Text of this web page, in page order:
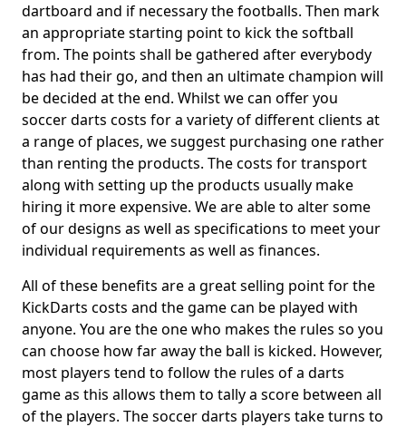
dartboard and if necessary the footballs. Then mark
an appropriate starting point to kick the softball
from. The points shall be gathered after everybody
has had their go, and then an ultimate champion will
be decided at the end. Whilst we can offer you
soccer darts costs for a variety of different clients at
a range of places, we suggest purchasing one rather
than renting the products. The costs for transport
along with setting up the products usually make
hiring it more expensive. We are able to alter some
of our designs as well as specifications to meet your
individual requirements as well as finances.
All of these benefits are a great selling point for the
KickDarts costs and the game can be played with
anyone. You are the one who makes the rules so you
can choose how far away the ball is kicked. However,
most players tend to follow the rules of a darts
game as this allows them to tally a score between all
of the players. The soccer darts players take turns to